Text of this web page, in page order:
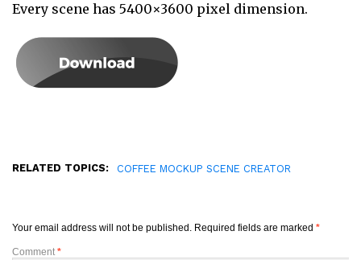
Every scene has 5400×3600 pixel dimension.
RELATED TOPICS: COFFEE MOCKUP SCENE CREATOR
Your email address will not be published. Required fields are marked *
Comment *